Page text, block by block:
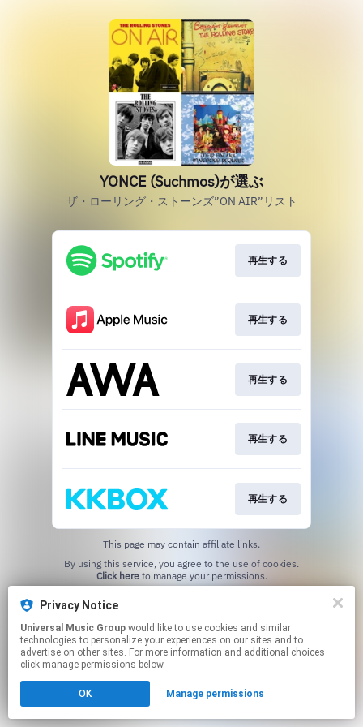
YONCE (Suchmos)が選ぶ
ザ・ローリング・ストーンズ”ON AIR”リスト
再生する
再生する
再生する
再生する
再生する
This page may contain affiliate links.
Click hereto manage your permissions.
Privacy Notice
Universal Music Group
technologies to personalize your experiences on our sites and to
advertise on other sites. For more information and additional choices
click manage permissions below.
OK Manage permissions